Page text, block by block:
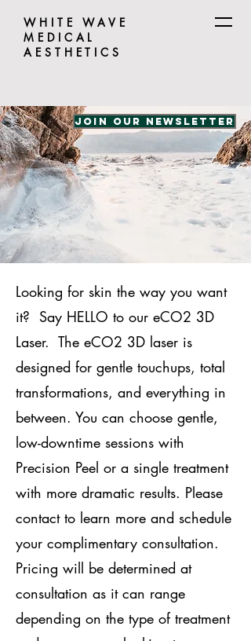
WHITE WAVE
MEDICAL
AESTHETICS
Join our Newsletter
Looking for skin the way you want
it? Say HELLO to our eCO2 3D
Laser. The eCO2 3D laser is
designed for gentle touchups, total
transformations, and everything in
between. You can choose gentle,
low-downtime sessions with
Precision Peel or a single treatment
with more dramatic results. Please
contact to learn more and schedule
your complimentary consultation.
Pricing will be determined at
consultation as it can range
depending on the type of treatment